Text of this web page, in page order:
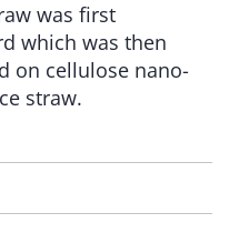
was first
which was then
on cellulose nano-
straw.